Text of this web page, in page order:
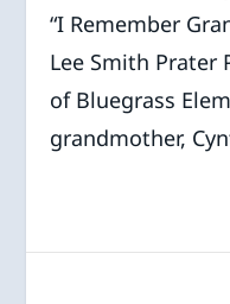
“I Remember
Lee Smith
of Bluegrass
grandmother,